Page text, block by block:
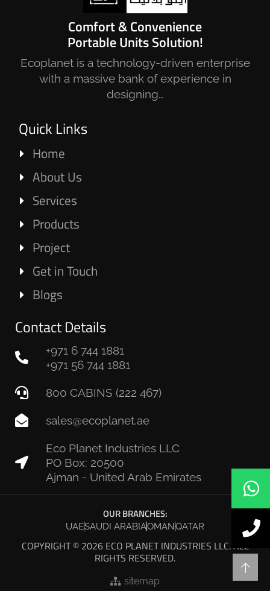
Comfort & Convenience
Portable Units Solution!
Ecoplanet is a technology-driven enterprise
with a massive bank of experience in
designing…
Quick Links
Home
About Us
Services
Products
Project
Get in Touch
Blogs
Contact Details
+971 6 744 1881
+971 56 744 1881
800 CABINS (222 467)
sales@ecoplanet.ae
Eco Planet Industries LLC
PO Box: 20500
Ajman - United Arab Emirates
OUR BRANCHES:
UAESAUDI ARABIAOMANQATAR
COPYRIGHT © 2026 ECO PLANET INDUSTRIES LLC. ALL
RIGHTS RESERVED.
sitemap